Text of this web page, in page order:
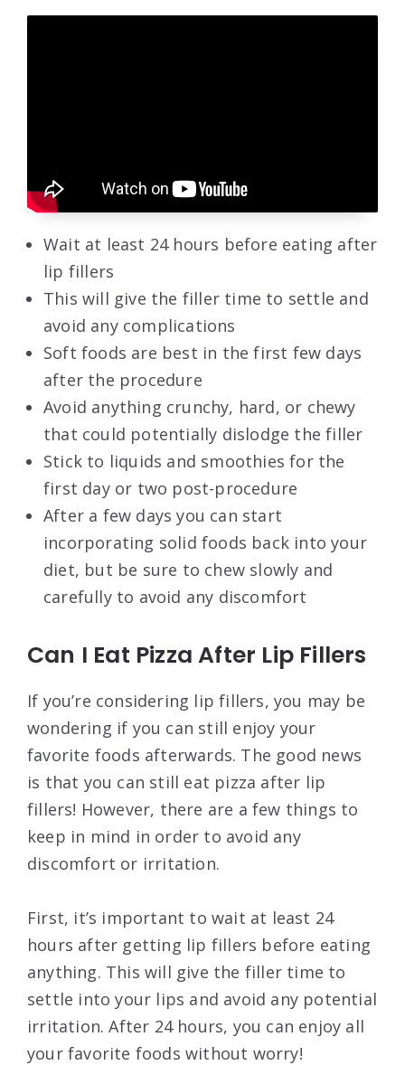
Wait at least 24 hours before eating after
lip fillers
This will give the filler time to settle and
avoid any complications
Soft foods are best in the first few days
after the procedure
Avoid anything crunchy, hard, or chewy
that could potentially dislodge the filler
Stick to liquids and smoothies for the
first day or two post-procedure
After a few days you can start
incorporating solid foods back into your
diet, but be sure to chew slowly and
carefully to avoid any discomfort
Can I Eat Pizza After Lip Fillers
If you’re considering lip fillers, you may be
wondering if you can still enjoy your
favorite foods afterwards. The good news
is that you can still eat pizza after lip
fillers! However, there are a few things to
keep in mind in order to avoid any
discomfort or irritation.
First, it’s important to wait at least 24
hours after getting lip fillers before eating
anything. This will give the filler time to
settle into your lips and avoid any potential
irritation. After 24 hours, you can enjoy all
your favorite foods without worry!